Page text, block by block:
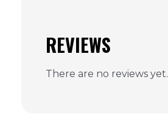
REVIEWS
There are no reviews yet.